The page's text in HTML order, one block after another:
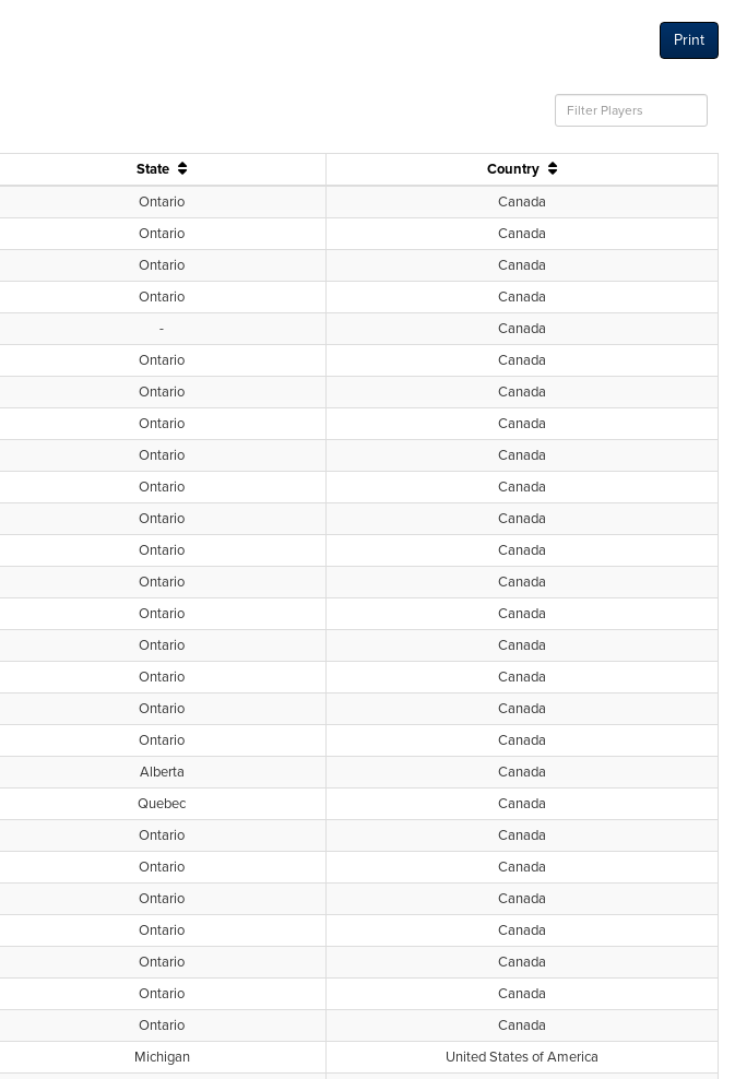
Print
State
Country
Ontario
Canada
Ontario
Canada
Ontario
Canada
Ontario
Canada
-
Canada
Ontario
Canada
Ontario
Canada
Ontario
Canada
Ontario
Canada
Ontario
Canada
Ontario
Canada
Ontario
Canada
Ontario
Canada
Ontario
Canada
Ontario
Canada
Ontario
Canada
Ontario
Canada
Ontario
Canada
Alberta
Canada
Quebec
Canada
Ontario
Canada
Ontario
Canada
Ontario
Canada
Ontario
Canada
Ontario
Canada
Ontario
Canada
Ontario
Canada
Michigan
United States of America